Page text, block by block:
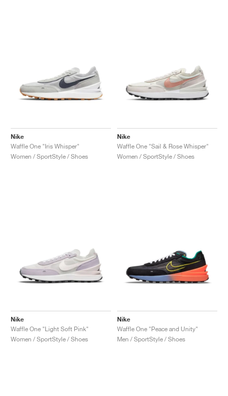
Nike
Waffle One "Iris Whisper"
Women / SportStyle / Shoes
Nike
Waffle One "Sail & Rose Whisper"
Women / SportStyle / Shoes
Nike
Waffle One "Light Soft Pink"
Women / SportStyle / Shoes
Nike
Waffle One "Peace and Unity"
Men / SportStyle / Shoes